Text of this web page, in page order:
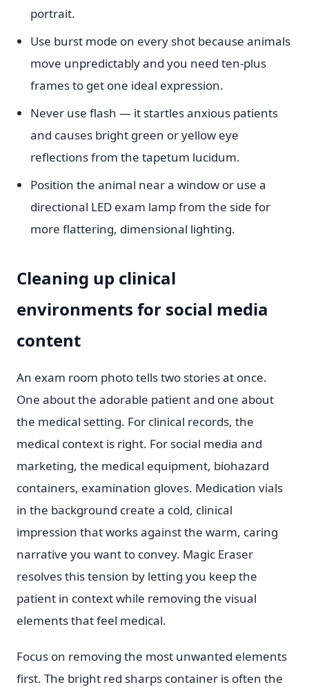
portrait.
Use burst mode on every shot because animals
move unpredictably and you need ten-plus
frames to get one ideal expression.
Never use flash — it startles anxious patients
and causes bright green or yellow eye
reflections from the tapetum lucidum.
Position the animal near a window or use a
directional LED exam lamp from the side for
more flattering, dimensional lighting.
Cleaning up clinical
environments for social media
content
An exam room photo tells two stories at once.
One about the adorable patient and one about
the medical setting. For clinical records, the
medical context is right. For social media and
marketing, the medical equipment, biohazard
containers, examination gloves. Medication vials
in the background create a cold, clinical
impression that works against the warm, caring
narrative you want to convey. Magic Eraser
resolves this tension by letting you keep the
patient in context while removing the visual
elements that feel medical.
Focus on removing the most unwanted elements
first. The bright red sharps container is often the